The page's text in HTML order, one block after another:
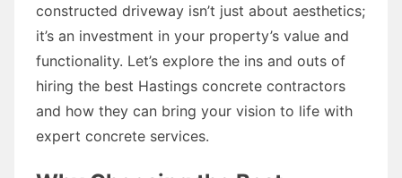
constructed driveway isn’t just about aesthetics;
it’s an investment in your property’s value and
functionality. Let’s explore the ins and outs of
hiring the best Hastings concrete contractors
and how they can bring your vision to life with
expert concrete services.